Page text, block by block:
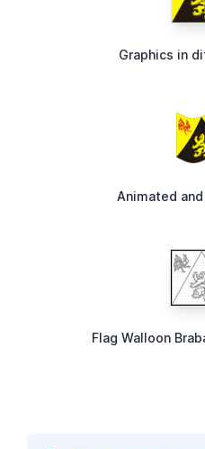
Graphics in
Animated
Flag Walloon